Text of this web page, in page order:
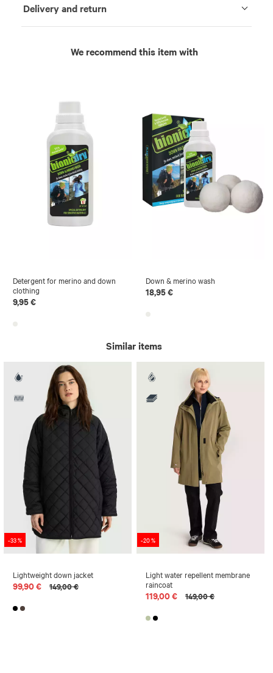
Delivery and return
We recommend this item with
Detergent for merino and down
clothing
9,95 €
Down & merino wash
18,95 €
Similar items
-33 %
Lightweight down jacket
99,90 € 149,00 €
-20 %
Light water repellent membrane
raincoat
119,00 € 149,00 €